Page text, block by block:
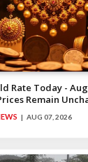
Rate Today -
Remain
AUG 07, 2026